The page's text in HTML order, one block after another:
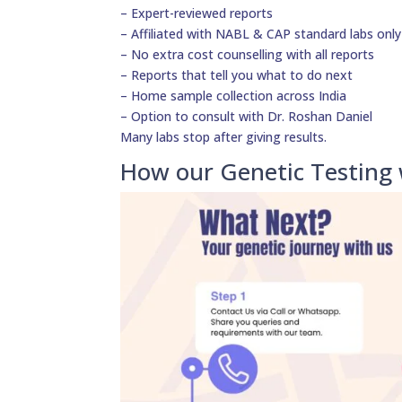
– Expert-reviewed reports
– Affiliated with NABL & CAP standard labs only
– No extra cost counselling with all reports
– Reports that tell you what to do next
– Home sample collection across India
– Option to consult with Dr. Roshan Daniel
Many labs stop after giving results.
How our Genetic